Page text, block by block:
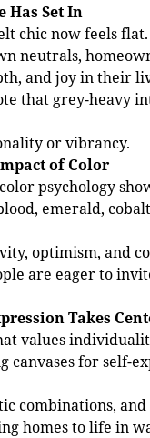
Has Set In
chic now feels
neutrals,
and joy in their
that grey-heavy
or vibrancy.
of Color
psychology
emerald,
optimism, and
are eager to
Takes
values
canvases for self-
combinations,
homes to life in